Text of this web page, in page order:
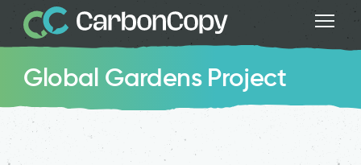
Global Gardens Project